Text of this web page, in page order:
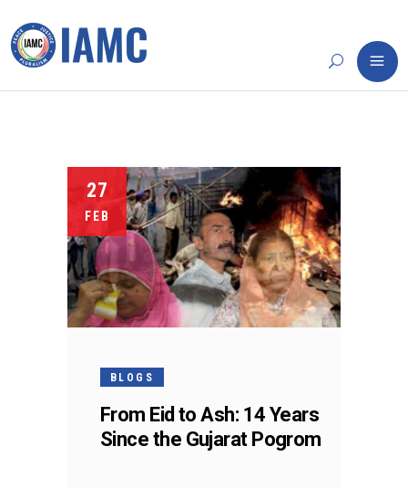
27
FEB
BLOGS
From Eid to Ash: 14 Years
Since the Gujarat Pogrom